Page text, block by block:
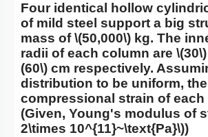
Four identical hollow
of mild steel support a big
mass of\(50,000\) kg. The
radii of each column are \(30\)
(60\) cm respectively.
distribution to be uniform, the
compressional strain of
(Given, Young's modulus of
2\times 10^{11}~\text{Pa}\))